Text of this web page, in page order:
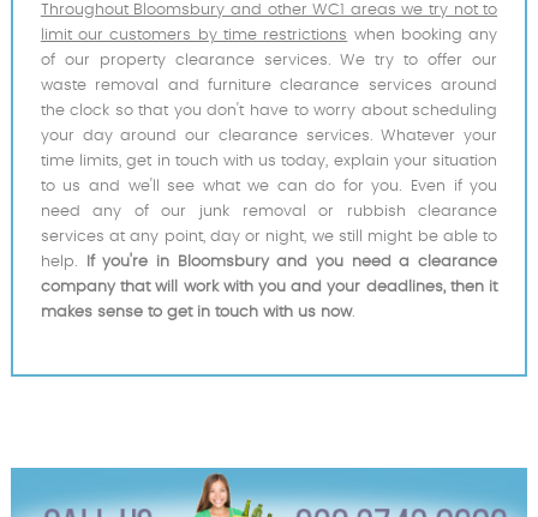
Throughout Bloomsbury and other WC1 areas we try not to
limit our customers by time restrictions when booking any
of our property clearance services. We try to offer our
waste removal and furniture clearance services around
the clock so that you don't have to worry about scheduling
your day around our clearance services. Whatever your
time limits, get in touch with us today, explain your situation
to us and we'll see what we can do for you. Even if you
need any of our junk removal or rubbish clearance
services at any point, day or night, we still might be able to
help.
If you're in Bloomsbury and you need a clearance
company that will work with you and your deadlines, then it
makes sense to get in touch with us now.